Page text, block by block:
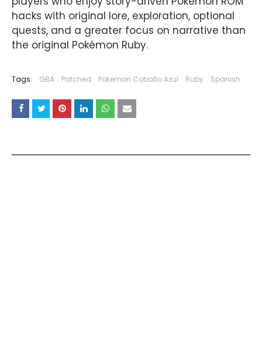
hacks with original lore, exploration, optional
quests, and a greater focus on narrative than
the original Pokémon Ruby.
Tags: GBA Patched Pokemon Cobalto Azul Ruby Spanish